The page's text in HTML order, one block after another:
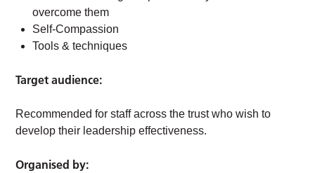
overcome them
Self-Compassion
Tools & techniques
Target audience:
Recommended for staff across the trust who wish to
develop their leadership effectiveness.
Organised by: